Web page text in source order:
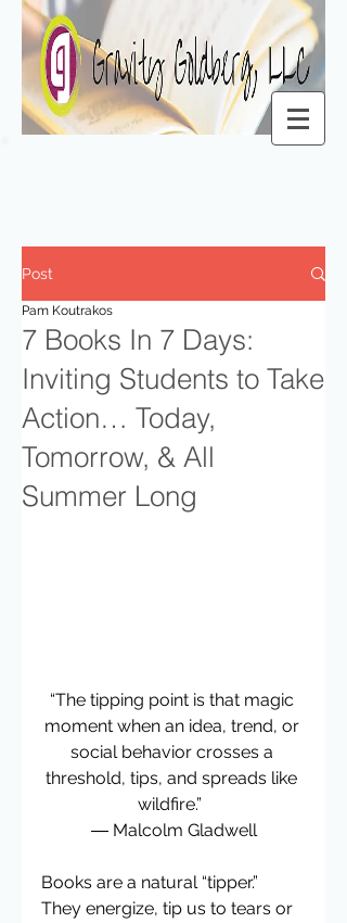
Post
7 Books In 7 Days:
Inviting Students to Take
Action… Today,
Tomorrow, & All
Summer Long
Pam Koutrakos
“The tipping point is that magic
moment when an idea, trend, or
social behavior crosses a
threshold, tips, and spreads like
wildfire.”
― Malcolm Gladwell
Books are a natural “tipper.”
They energize, tip us to tears or